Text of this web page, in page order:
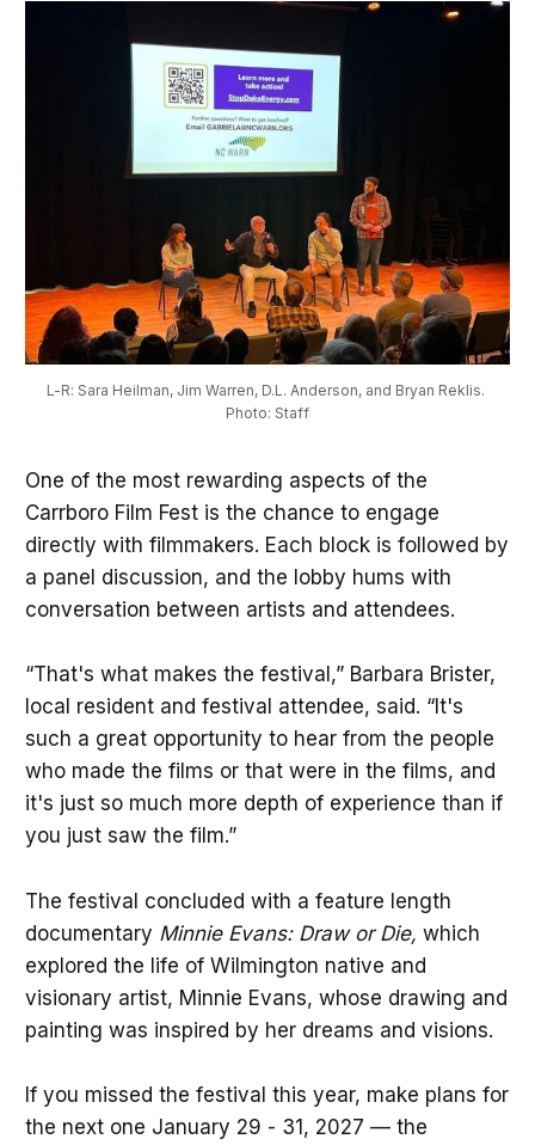
L-R: Sara Heilman, Jim Warren, D.L. Anderson, and Bryan Reklis.
Photo: Staff
One of the most rewarding aspects of the
Carrboro Film Fest is the chance to engage
directly with filmmakers. Each block is followed by
a panel discussion, and the lobby hums with
conversation between artists and attendees.
“That's what makes the festival,” Barbara Brister,
local resident and festival attendee, said. “It's
such a great opportunity to hear from the people
who made the films or that were in the films, and
it's just so much more depth of experience than if
you just saw the film.”
The festival concluded with a feature length
documentary Minnie Evans: Draw or Die, which
explored the life of Wilmington native and
visionary artist, Minnie Evans, whose drawing and
painting was inspired by her dreams and visions.
If you missed the festival this year, make plans for
the next one January 29 - 31, 2027 — the